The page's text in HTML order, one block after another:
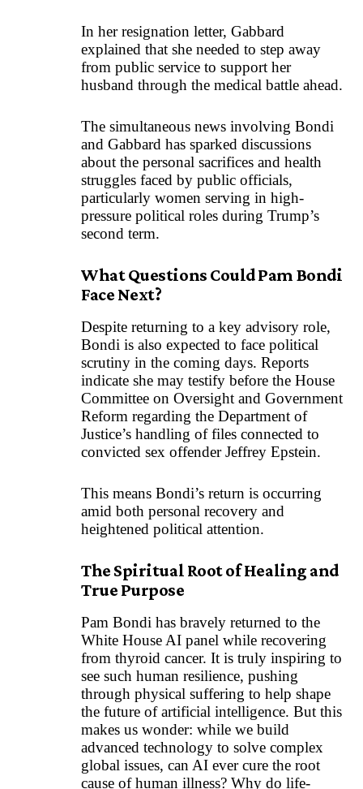
In her resignation letter, Gabbard
explained that she needed to step away
from public service to support her
husband through the medical battle ahead.
The simultaneous news involving Bondi
and Gabbard has sparked discussions
about the personal sacrifices and health
struggles faced by public officials,
particularly women serving in high-
pressure political roles during Trump’s
second term.
What Questions Could Pam Bondi
Face Next?
Despite returning to a key advisory role,
Bondi is also expected to face political
scrutiny in the coming days. Reports
indicate she may testify before the House
Committee on Oversight and Government
Reform regarding the Department of
Justice’s handling of files connected to
convicted sex offender Jeffrey Epstein.
This means Bondi’s return is occurring
amid both personal recovery and
heightened political attention.
The Spiritual Root of Healing and
True Purpose
Pam Bondi has bravely returned to the
White House AI panel while recovering
from thyroid cancer. It is truly inspiring to
see such human resilience, pushing
through physical suffering to help shape
the future of artificial intelligence. But this
makes us wonder: while we build
advanced technology to solve complex
global issues, can AI ever cure the root
cause of human illness? Why do life-